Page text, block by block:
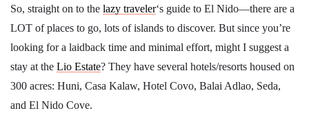
So, straight on to the lazy traveler‘s guide to El Nido—there are a
LOT of places to go, lots of islands to discover. But since you’re
looking for a laidback time and minimal effort, might I suggest a
stay at the Lio Estate? They have several hotels/resorts housed on
300 acres: Huni, Casa Kalaw, Hotel Covo, Balai Adlao, Seda,
and El Nido Cove.